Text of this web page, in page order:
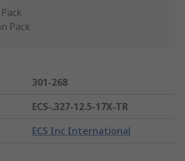
Pack
301-268
ECS-.327-12.5-17X-TR
ECS Inc International